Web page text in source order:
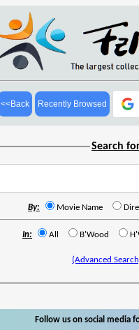
<<Back Recently Browsed
Search
By: Movie Name
In: All B'Wood
(Advanced
Follow us on social media